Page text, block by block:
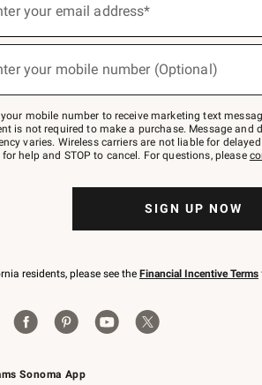
Sonoma App
your email address*
your mobile number (Optional)
your mobile number to receive marketing text
is not required to make a purchase. Message and
varies. Wireless carriers are not liable for
for help and STOP to cancel. For questions, please
SIGN UP NOW
residents, please see the Financial Incentive Terms